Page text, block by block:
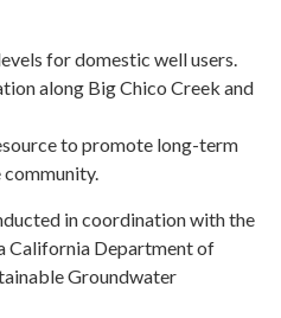
for domestic well users.
along Big Chico Creek and
to promote long-term
in coordination with the
California Department of
Groundwater